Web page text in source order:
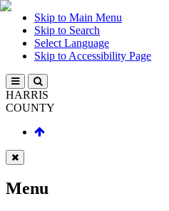
Skip to Main Menu
Skip to Search
Select Language
Skip to Accessibility Page
HARRIS
COUNTY
Menu